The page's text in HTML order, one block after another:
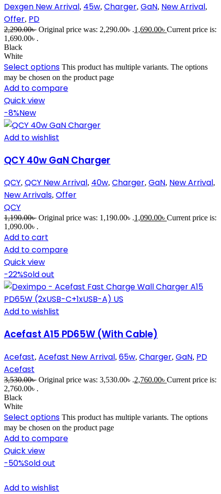
Dexgen New Arrival, 45w, Charger, GaN, New Arrival,
Offer, PD
2,290.00৳ Original price was: 2,290.00৳ .1,690.00৳ Current price is:
1,690.00৳ .
Black
White
Select options This product has multiple variants. The options
may be chosen on the product page
Add to compare
Quick view
-8%New
Add to wishlist
QCY 40w GaN Charger
QCY, QCY New Arrival, 40w, Charger, GaN, New Arrival,
New Arrivals, Offer
QCY
1,190.00৳ Original price was: 1,190.00৳ .1,090.00৳ Current price is:
1,090.00৳ .
Add to cart
Add to compare
Quick view
-22%Sold out
Add to wishlist
Acefast A15 PD65W (With Cable)
Acefast, Acefast New Arrival, 65w, Charger, GaN, PD
Acefast
3,530.00৳ Original price was: 3,530.00৳ .2,760.00৳ Current price is:
2,760.00৳ .
Black
White
Select options This product has multiple variants. The options
may be chosen on the product page
Add to compare
Quick view
-50%Sold out
Add to wishlist